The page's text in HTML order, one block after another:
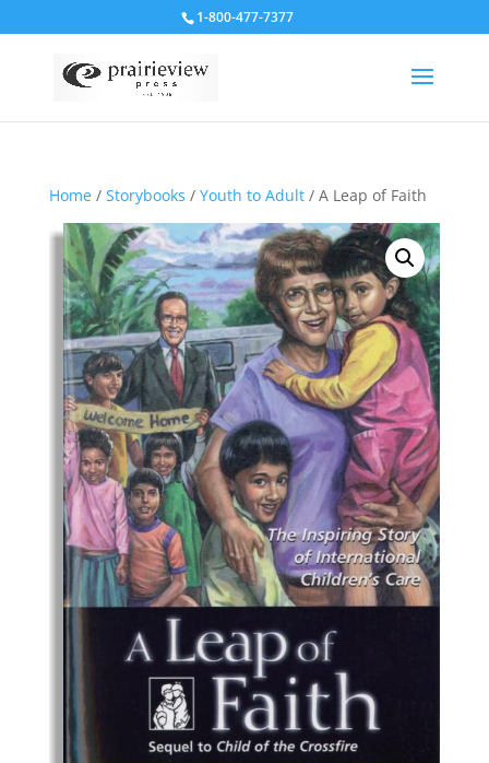
1-800-477-7377
Home/ Storybooks / Youth to Adult/ A Leap of Faith